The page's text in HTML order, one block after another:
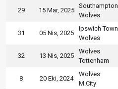
29 15 Mar, 2025
Southampton
Wolves
31 05 Nis, 2025
Ipswich Town
Wolves
32 13 Nis, 2025
Wolves
Tottenham
8 20 Eki, 2024
Wolves
M.City